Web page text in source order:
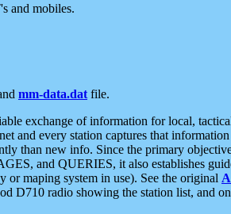
and mobiles.
mm-data.dat file.
exchange of information for local,
and every station captures that
than new info. Since the primary
and QUERIES, it also establishes
or maping system in use). See the original
D710 radio showing the station list, and